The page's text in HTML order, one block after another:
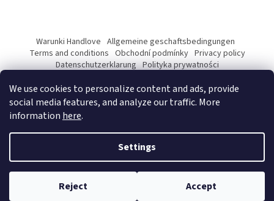
We use cookies to personalize content and ads, provide
social media features, and analyze our traffic. More
information here.
Settings
Reject Accept
t
e
Warunki Handlove Allgemeine geschaftsbedingungen
Terms and conditions Obchodní podmínky Privacy policy
Datenschutzerklarung Polityka prywatności
Created by Shoptet Premium
Copyright 2026Kyosun matcha B2B. All rights reserved.Edit